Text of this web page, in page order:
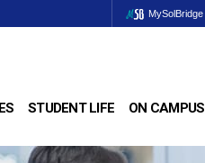
MySolBridge
STUDENT LIFE ON CAMPUS